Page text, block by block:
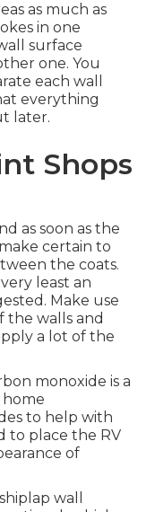
as much as
in one
surface
one. You
each wall
everything
later.
Shops
as soon as the
certain to
the coats.
least an
Make use
the walls and
a lot of the
monoxide is a
home
to help with
to place the RV
of
wall